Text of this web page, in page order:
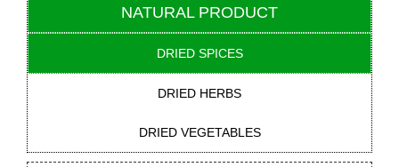
NATURAL PRODUCT
DRIED SPICES
DRIED HERBS
DRIED VEGETABLES